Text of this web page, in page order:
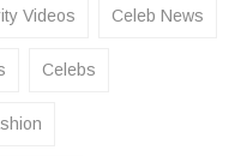
Videos Celeb News
Celebs